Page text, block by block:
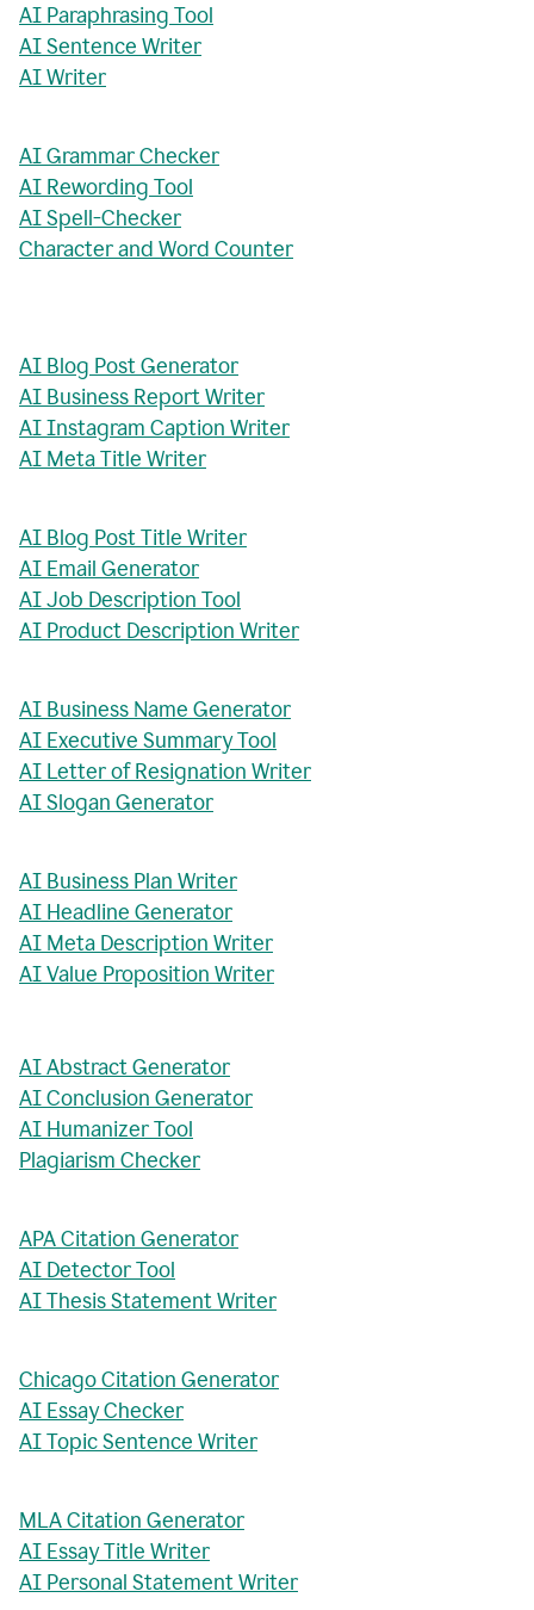
AI Paraphrasing Tool
AI Sentence Writer
AI Writer
AI Grammar Checker
AI Rewording Tool
AI Spell-Checker
Character and Word Counter
AI Blog Post Generator
AI Business Report Writer
AI Instagram Caption Writer
AI Meta Title Writer
AI Blog Post Title Writer
AI Email Generator
AI Job Description Tool
AI Product Description Writer
AI Business Name Generator
AI Executive Summary Tool
AI Letter of Resignation Writer
AI Slogan Generator
AI Business Plan Writer
AI Headline Generator
AI Meta Description Writer
AI Value Proposition Writer
AI Abstract Generator
AI Conclusion Generator
AI Humanizer Tool
Plagiarism Checker
APA Citation Generator
AI Detector Tool
AI Thesis Statement Writer
Chicago Citation Generator
AI Essay Checker
AI Topic Sentence Writer
MLA Citation Generator
AI Essay Title Writer
AI Personal Statement Writer